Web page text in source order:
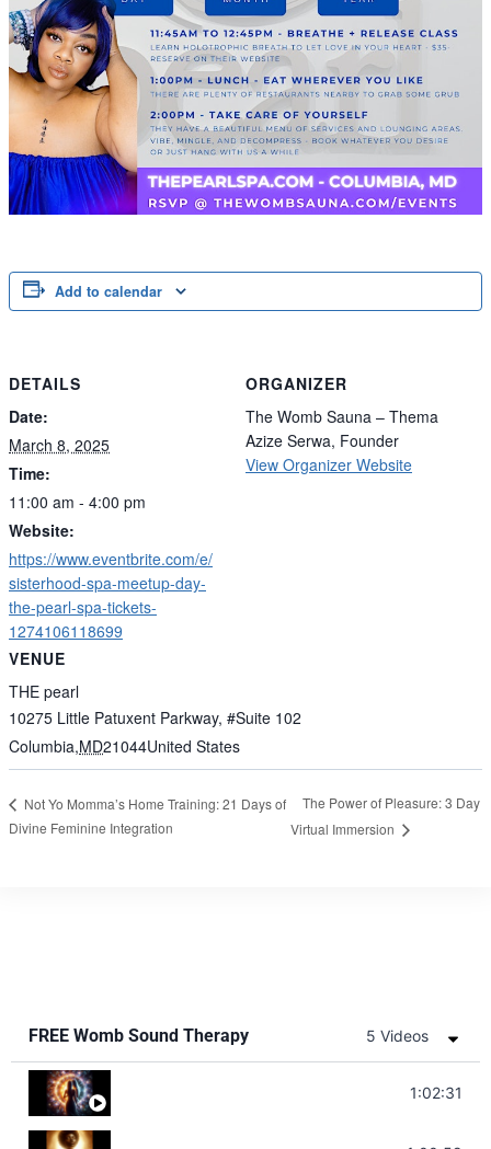
Add to calendar
DETAILS
Date:
March 8, 2025
Time:
11:00 am - 4:00 pm
Website:
https://www.eventbrite.com/e/
sisterhood-spa-meetup-day-
the-pearl-spa-tickets-
1274106118699
VENUE
THE pearl
10275 Little Patuxent Parkway, #Suite 102
Columbia,MD21044United States
ORGANIZER
The Womb Sauna – Thema
Azize Serwa, Founder
View Organizer Website
Not Yo Momma’s Home Training: 21 Days of
Divine Feminine Integration
The Power of Pleasure: 3 Day
Virtual Immersion
FREE Womb Sound Therapy 5 Videos
Soul Healing Music | Heal Negative1:02:31